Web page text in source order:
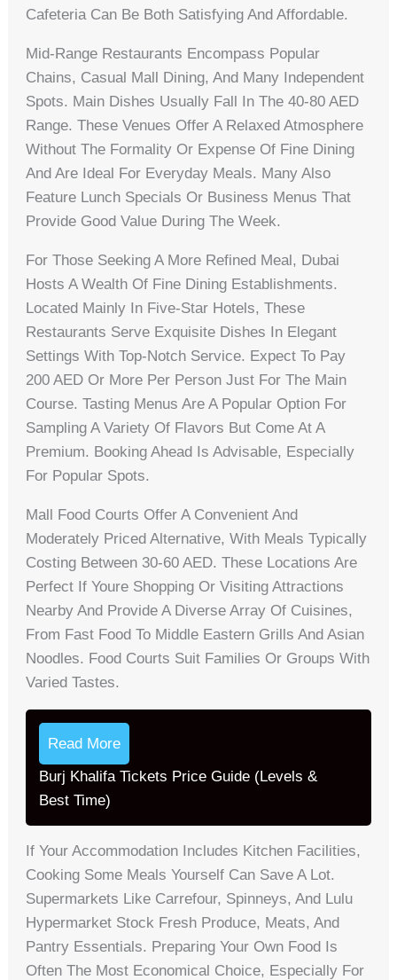
Cafeteria Can Be Both Satisfying And Affordable.
Mid-Range Restaurants Encompass Popular
Chains, Casual Mall Dining, And Many Independent
Spots. Main Dishes Usually Fall In The 40-80 AED
Range. These Venues Offer A Relaxed Atmosphere
Without The Formality Or Expense Of Fine Dining
And Are Ideal For Everyday Meals. Many Also
Feature Lunch Specials Or Business Menus That
Provide Good Value During The Week.
For Those Seeking A More Refined Meal, Dubai
Hosts A Wealth Of Fine Dining Establishments.
Located Mainly In Five-Star Hotels, These
Restaurants Serve Exquisite Dishes In Elegant
Settings With Top-Notch Service. Expect To Pay
200 AED Or More Per Person Just For The Main
Course. Tasting Menus Are A Popular Option For
Sampling A Variety Of Flavors But Come At A
Premium. Booking Ahead Is Advisable, Especially
For Popular Spots.
Mall Food Courts Offer A Convenient And
Moderately Priced Alternative, With Meals Typically
Costing Between 30-60 AED. These Locations Are
Perfect If Youre Shopping Or Visiting Attractions
Nearby And Provide A Diverse Array Of Cuisines,
From Fast Food To Middle Eastern Grills And Asian
Noodles. Food Courts Suit Families Or Groups With
Varied Tastes.
Read More
Burj Khalifa Tickets Price Guide (Levels &
Best Time)
If Your Accommodation Includes Kitchen Facilities,
Cooking Some Meals Yourself Can Save A Lot.
Supermarkets Like Carrefour, Spinneys, And Lulu
Hypermarket Stock Fresh Produce, Meats, And
Pantry Essentials. Preparing Your Own Food Is
Often The Most Economical Choice, Especially For